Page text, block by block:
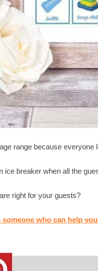
range because everyone
breaker when all the
right for your guests?
who can help